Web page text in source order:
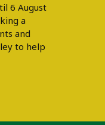
6 August
a
and
to help